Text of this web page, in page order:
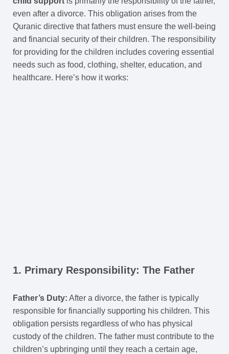
even after a divorce. This obligation arises from the
Quranic directive that fathers must ensure the well-being
and financial security of their children. The responsibility
for providing for the children includes covering essential
needs such as food, clothing, shelter, education, and
healthcare. Here’s how it works:
1. Primary Responsibility: The Father
Father’s Duty: After a divorce, the father is typically
responsible for financially supporting his children. This
obligation persists regardless of who has physical
custody of the children. The father must contribute to the
children’s upbringing until they reach a certain age,